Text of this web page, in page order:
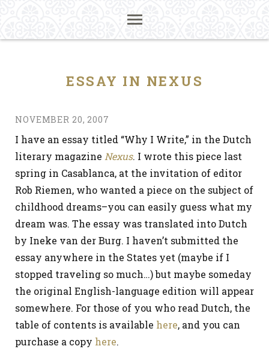
ESSAY IN NEXUS
NOVEMBER 20, 2007
I have an essay titled “Why I Write,” in the Dutch
literary magazine Nexus. I wrote this piece last
spring in Casablanca, at the invitation of editor
Rob Riemen, who wanted a piece on the subject of
childhood dreams–you can easily guess what my
dream was. The essay was translated into Dutch
by Ineke van der Burg. I haven’t submitted the
essay anywhere in the States yet (maybe if I
stopped traveling so much…) but maybe someday
the original English-language edition will appear
somewhere. For those of you who read Dutch, the
table of contents is available here, and you can
purchase a copy here.